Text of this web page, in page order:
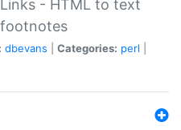
- HTML to text
dbevans Categories: perl